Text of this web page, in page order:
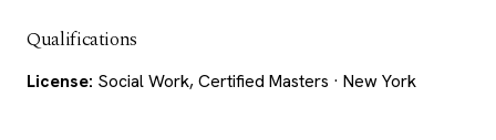
Qualifications
License: Social Work, Certified Masters · New York